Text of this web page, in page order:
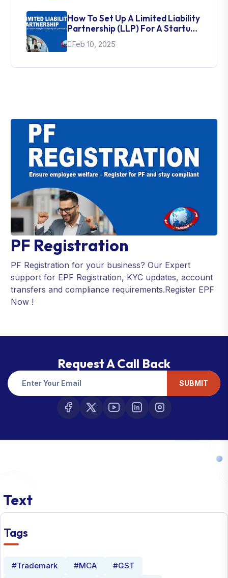
How To Set Up A Limited Liability
Partnership (LLP) For A Startup
Feb 10, 2025
PF Registration
PF Registration for your business? Our Expert
support for EPF Registration, KYC updates, account
transfers and compliance requirements.Register EPF
Now !
Request A Call Back
SUBMIT
Text
Tags
#Trademark #MCA
#GST